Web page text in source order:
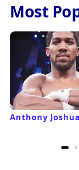
Most
Anthony